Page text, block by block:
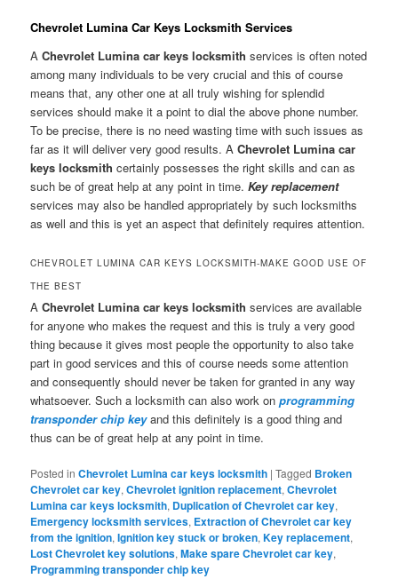
Chevrolet Lumina Car Keys Locksmith Services
AChevrolet Lumina car keys locksmith services is often noted
among many individuals to be very crucial and this of course
means that, any other one at all truly wishing for splendid
services should make it a point to dial the above phone number.
To be precise, there is no need wasting time with such issues as
far as it will deliver very good results. AChevrolet Lumina car
keys locksmithcertainly possesses the right skills and can as
such be of great help at any point in time.Key replacement
services may also be handled appropriately by such locksmiths
as well and this is yet an aspect that definitely requires attention.
CHEVROLET LUMINA CAR KEYS LOCKSMITH-MAKE GOOD USE OF
THE BEST
AChevrolet Lumina car keys locksmith services are available
for anyone who makes the request and this is truly a very good
thing because it gives most people the opportunity to also take
part in good services and this of course needs some attention
and consequently should never be taken for granted in any way
whatsoever. Such a locksmith can also work onprogramming
transponder chip key and this definitely is a good thing and
thus can be of great help at any point in time.
Posted in Chevrolet Lumina car keys locksmith |Tagged Broken
Chevrolet car key,Chevrolet ignition replacement,Chevrolet
Lumina car keys locksmith, Duplication of Chevrolet car key,
Emergency locksmith services, Extraction of Chevrolet car key
from the ignition,Ignition key stuck or broken,Key replacement,
Lost Chevrolet key solutions,Make spare Chevrolet car key,
Programming transponder chip key